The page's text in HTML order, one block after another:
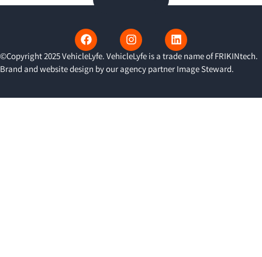
©Copyright 2025 VehicleLyfe. VehicleLyfe is a trade name of FRIKINtech.
Brand and website design by our agency partnerImage Steward.